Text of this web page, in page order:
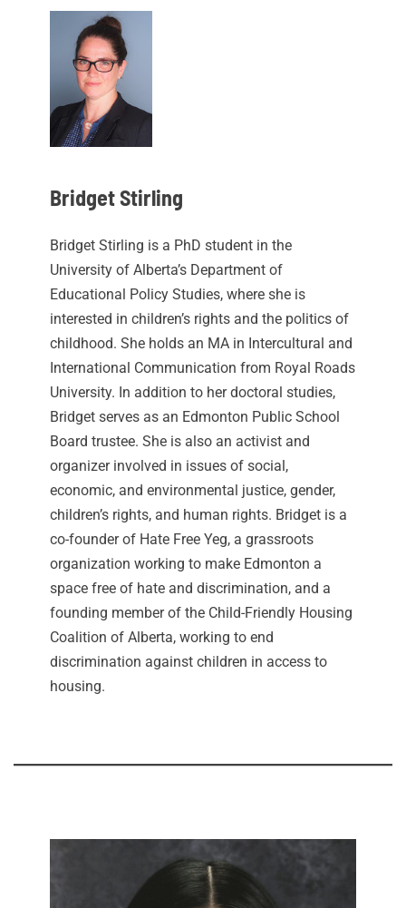
Bridget Stirling
Bridget Stirling is a PhD student in the
University of Alberta’s Department of
Educational Policy Studies, where she is
interested in children’s rights and the politics of
childhood. She holds an MA in Intercultural and
International Communication from Royal Roads
University. In addition to her doctoral studies,
Bridget serves as an Edmonton Public School
Board trustee. She is also an activist and
organizer involved in issues of social,
economic, and environmental justice, gender,
children’s rights, and human rights. Bridget is a
co-founder of Hate Free Yeg, a grassroots
organization working to make Edmonton a
space free of hate and discrimination, and a
founding member of the Child-Friendly Housing
Coalition of Alberta, working to end
discrimination against children in access to
housing.